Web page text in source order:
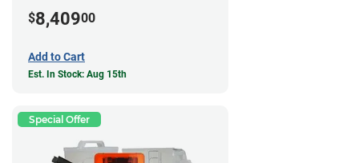
$8,40900
Add to Cart
Est. In Stock: Aug 15th
Special Offer